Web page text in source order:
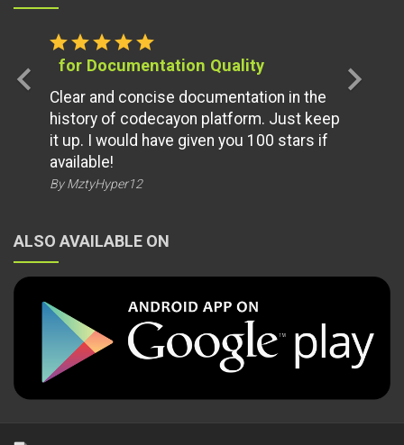
starstarstarstarstar
for Documentation Quality
Clear and concise documentation in the
history of codecayon platform. Just keep
it up. I would have given you 100 stars if
available!
By MztyHyper12
chevron_left chevron_right
ALSO AVAILABLE ON